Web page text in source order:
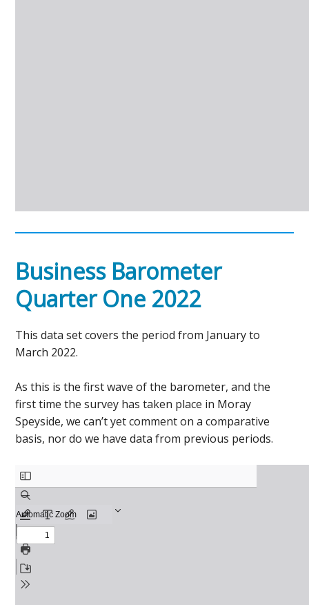
Business Barometer
Quarter One 2022
This data set covers the period from January to
March 2022.
As this is the first wave of the barometer, and the
first time the survey has taken place in Moray
Speyside, we can’t yet comment on a comparative
basis, nor do we have data from previous periods.